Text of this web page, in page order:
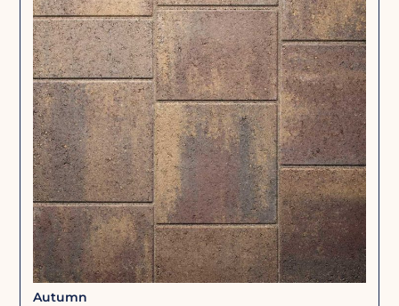
Autumn